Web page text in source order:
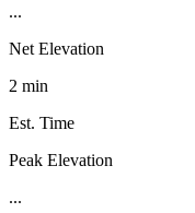
...
Net Elevation
2 min
Est. Time
Peak Elevation
...